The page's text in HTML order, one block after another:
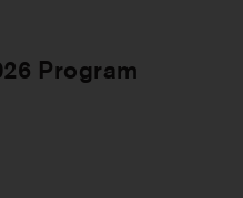
Program